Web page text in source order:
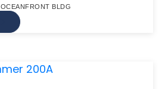
OCEANFRONT BLDG